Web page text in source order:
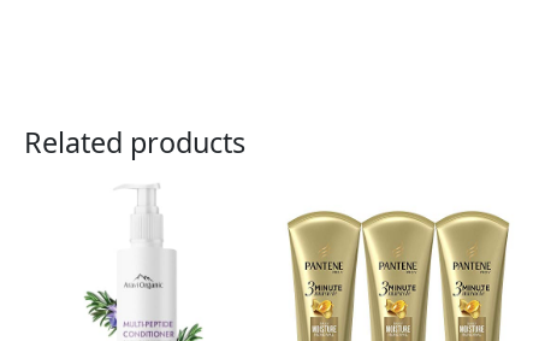
Related products